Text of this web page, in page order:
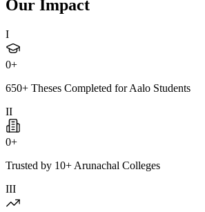
Our Impact
I
0+
650+ Theses Completed for Aalo Students
II
0+
Trusted by 10+ Arunachal Colleges
III